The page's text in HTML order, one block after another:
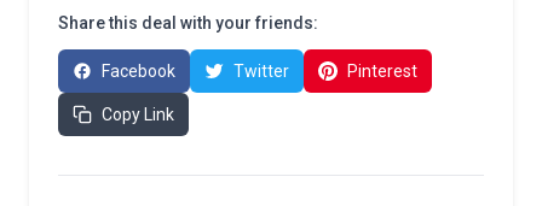
Share this deal with your friends:
Facebook Twitter Pinterest
Copy Link